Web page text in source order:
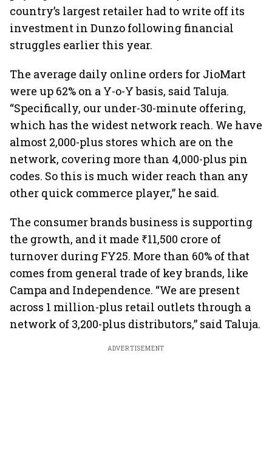
country’s largest retailer had to write off its
investment in Dunzo following financial
struggles earlier this year.
The average daily online orders for JioMart
were up 62% on a Y-o-Y basis, said Taluja.
“Specifically, our under-30-minute offering,
which has the widest network reach. We have
almost 2,000-plus stores which are on the
network, covering more than 4,000-plus pin
codes. So this is much wider reach than any
other quick commerce player,” he said.
The consumer brands business is supporting
the growth, and it made ₹11,500 crore of
turnover during FY25. More than 60% of that
comes from general trade of key brands, like
Campa and Independence. “We are present
across 1 million-plus retail outlets through a
network of 3,200-plus distributors,” said Taluja.
ADVERTISEMENT